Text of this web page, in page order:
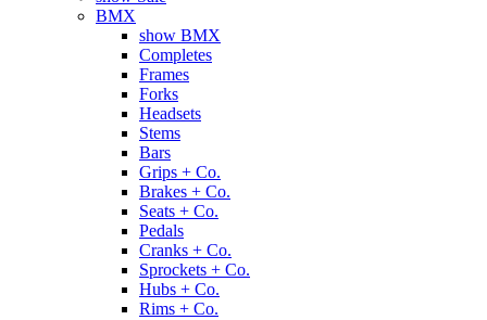
BMX
show BMX
Completes
Frames
Forks
Headsets
Stems
Bars
Grips + Co.
Brakes + Co.
Seats + Co.
Pedals
Cranks + Co.
Sprockets + Co.
Hubs + Co.
Rims + Co.